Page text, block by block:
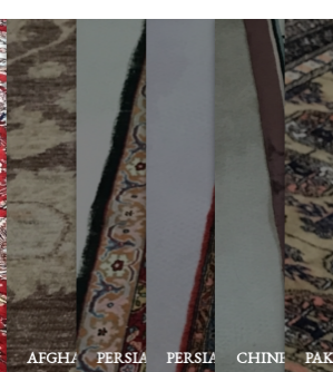
AFGHAN ZIEGLERPERSIAN KASHANPERSIAN ISFAHAN
CHINESE